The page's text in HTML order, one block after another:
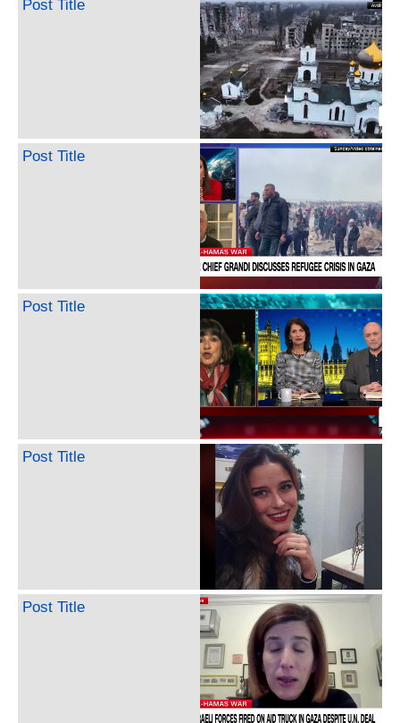
Post Title
Post Title
Post Title
Post Title
Post Title